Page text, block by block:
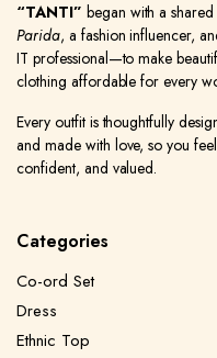
“TANTI” began with a
Parida, a fashion influencer,
IT professional—to make
clothing affordable for every
Every outfit is thoughtfully
and made with love, so you
confident, and valued.
Categories
Co-ord Set
Dress
Ethnic Top